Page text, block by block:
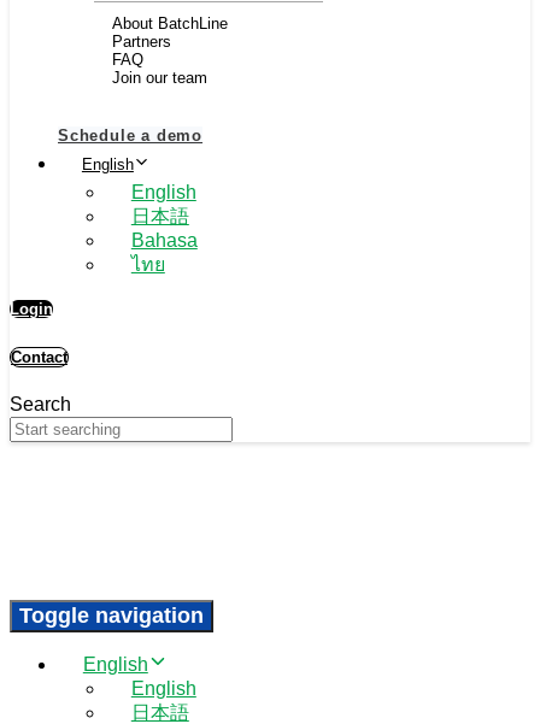
About BatchLine
Partners
FAQ
Join our team
Schedule a demo
English
English
日本語
Bahasa
ไทย
Login
Contact
Search
Toggle navigation
English
English
日本語